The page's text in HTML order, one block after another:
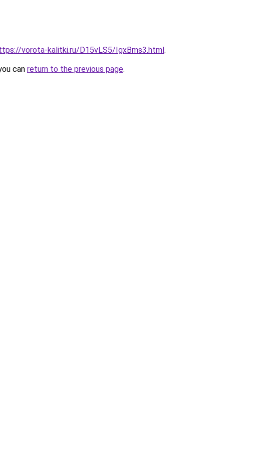
vorota-kalitki.ru/D15vLS5/IgxBms3.html.
can return to the previous page.